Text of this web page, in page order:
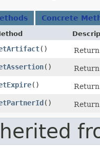
Concrete
()
()
()
()